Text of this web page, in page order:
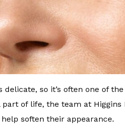
delicate, so it’s often one of
of life, the team at Higgins
soften their appearance.